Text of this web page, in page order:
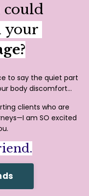
your
to say the quiet part
body discomfort...
clients who are
am SO excited